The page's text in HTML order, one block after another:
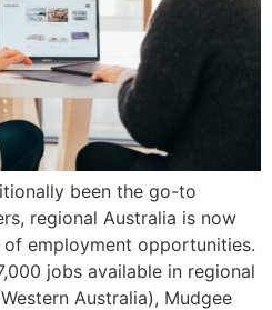
been the go-to
regional Australia is now
employment opportunities.
jobs available in regional
Australia), Mudgee